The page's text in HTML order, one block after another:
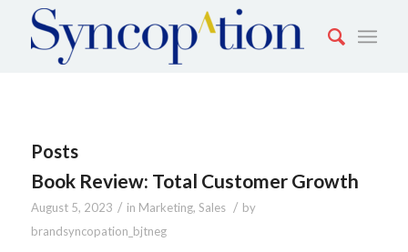
Posts
Book Review: Total Customer Growth
August 5, 2023 / in Marketing, Sales / by
brandsyncopation_bjtneg